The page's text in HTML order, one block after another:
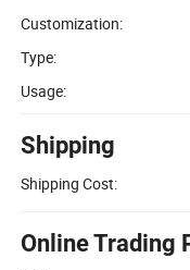
Customization:
Type:
Usage:
Shipping
Shipping Cost:
Online Trading